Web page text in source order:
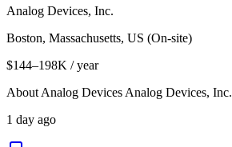
Analog Devices, Inc.
Boston, Massachusetts, US (On-site)
$144–198K / year
About Analog Devices Analog Devices, Inc.
1 day ago